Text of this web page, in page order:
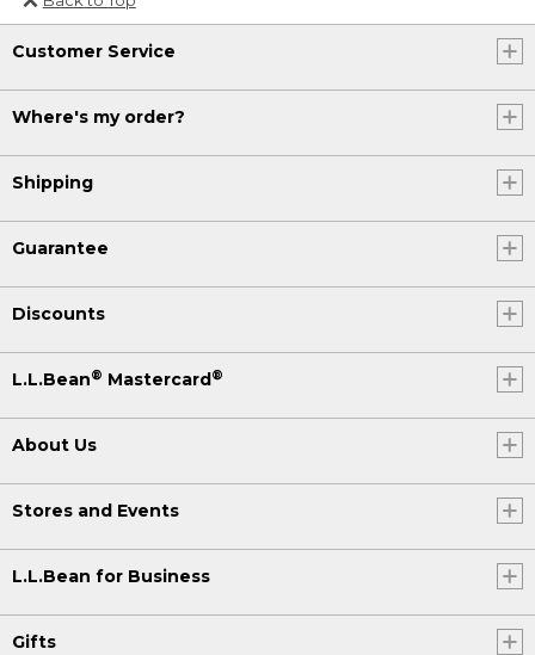
Or send an email to
Internationalweb@llbean.com
Customer Service
Where's my order?
Shipping
Guarantee
Discounts
L.L.Bean® Mastercard®
About Us
Stores and Events
L.L.Bean for Business
Gifts